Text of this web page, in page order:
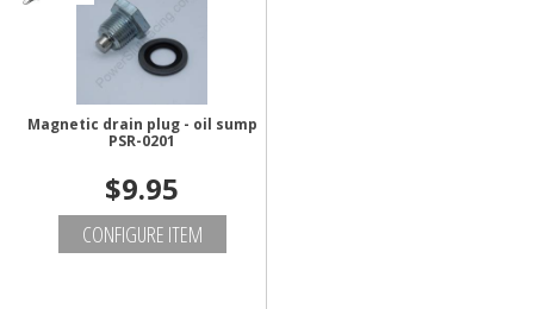
Magnetic drain plug - oil sump
PSR-0201
$9.95
CONFIGURE ITEM